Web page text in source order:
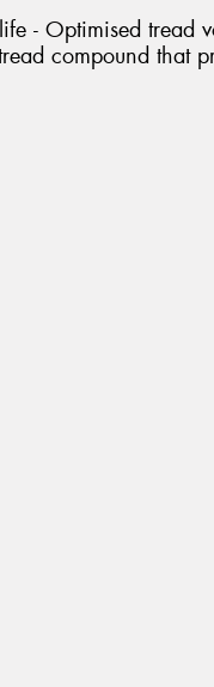
- Optimised tread
compound that